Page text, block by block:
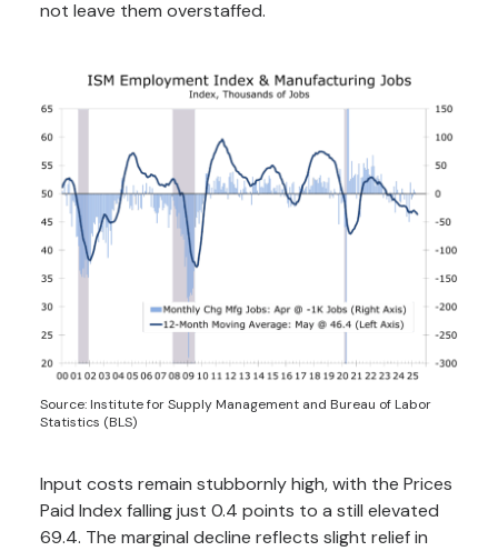
not leave them overstaffed.
Source: Institute for Supply Management and Bureau of Labor
Statistics (BLS)
Input costs remain stubbornly high, with the Prices
Paid Index falling just 0.4 points to a still elevated
69.4. The marginal decline reflects slight relief in